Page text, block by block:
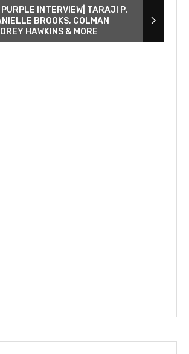
INTERVIEW| TARAJI P.
BROOKS, COLMAN
HAWKINS & MORE